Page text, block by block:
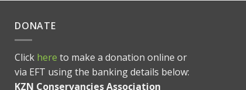
DONATE
Click here to make a donation online or
via EFT using the banking details below:
KZN Conservancies Association